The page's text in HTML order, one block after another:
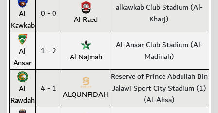
Al
Kawkab
0 - 0 Al Raed
alkawkab Club Stadium (Al-
Kharj)
Al
Ansar
1 - 2 Al Najmah
Al-Ansar Club Stadium (Al-
Madinah)
Al
Rawdah
4 - 1 ALQUNFIDAH
Reserve of Prince Abdullah Bin
Jalawi Sport City Stadium (1)
(Al-Ahsa)